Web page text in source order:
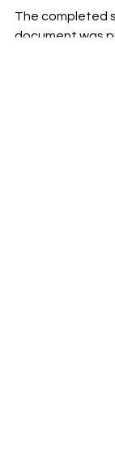
The completed
document was